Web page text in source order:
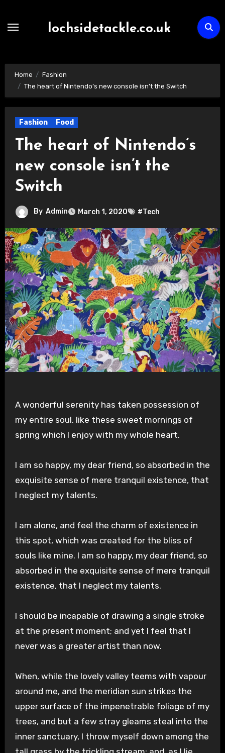
lochsidetackle.co.uk
Home
Fashion
The heart of Nintendo’s new console isn’t the Switch
Fashion Food
The heart of Nintendo’s
new console isn’t the
Switch
By Admin March 1, 2020 #Tech
A wonderful serenity has taken possession of
my entire soul, like these sweet mornings of
spring which I enjoy with my whole heart.
I am so happy, my dear friend, so absorbed in the
exquisite sense of mere tranquil existence, that
I neglect my talents.
I am alone, and feel the charm of existence in
this spot, which was created for the bliss of
souls like mine. I am so happy, my dear friend, so
absorbed in the exquisite sense of mere tranquil
existence, that I neglect my talents.
I should be incapable of drawing a single stroke
at the present moment; and yet I feel that I
never was a greater artist than now.
When, while the lovely valley teems with vapour
around me, and the meridian sun strikes the
upper surface of the impenetrable foliage of my
trees, and but a few stray gleams steal into the
inner sanctuary, I throw myself down among the